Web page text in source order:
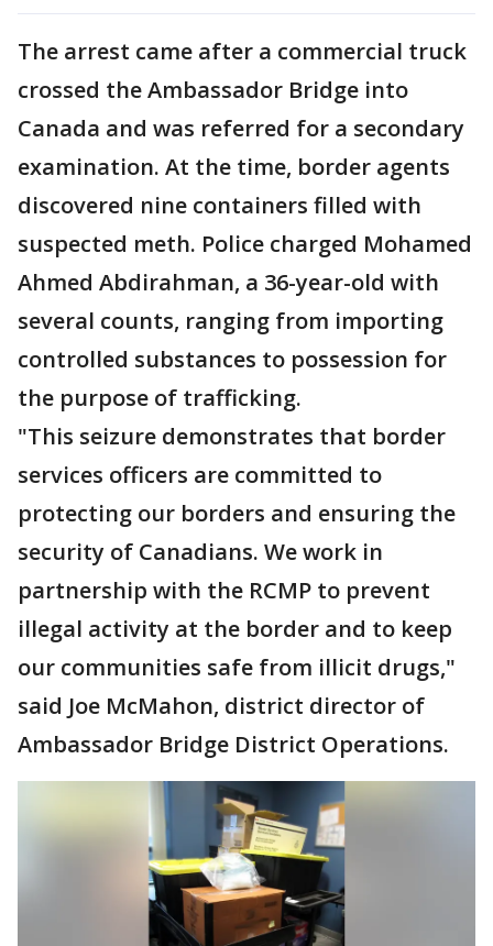
The arrest came after a commercial truck
crossed the Ambassador Bridge into
Canada and was referred for a secondary
examination. At the time, border agents
discovered nine containers filled with
suspected meth. Police charged Mohamed
Ahmed Abdirahman, a 36-year-old with
several counts, ranging from importing
controlled substances to possession for
the purpose of trafficking.
"This seizure demonstrates that border
services officers are committed to
protecting our borders and ensuring the
security of Canadians. We work in
partnership with the RCMP to prevent
illegal activity at the border and to keep
our communities safe from illicit drugs,"
said Joe McMahon, district director of
Ambassador Bridge District Operations.